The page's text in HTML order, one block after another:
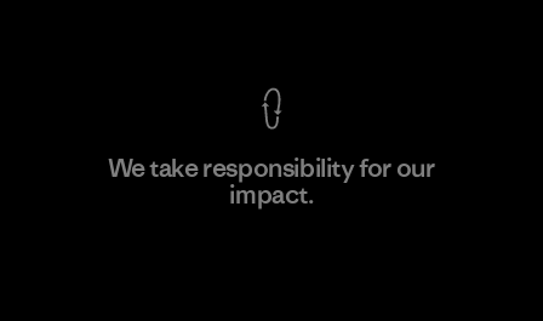
We take responsibility for our
impact.